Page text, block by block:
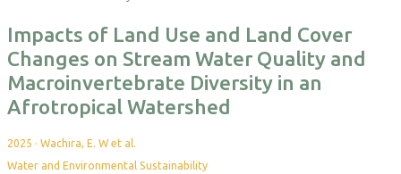
Impacts of Land Use and Land Cover
Changes on Stream Water Quality and
Macroinvertebrate Diversity in an
Afrotropical Watershed
2025 · Wachira, E. W et al.
Water and Environmental Sustainability